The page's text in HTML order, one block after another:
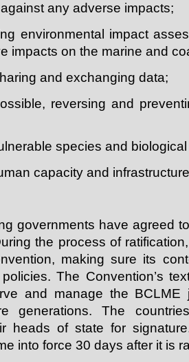
any adverse impacts;
impact
impacts on the marine and
and exchanging data;
reversing and
species and biological
capacity and
governments have agreed
the process of
making sure its
The Convention’s
and manage the
generations. The
heads of state for
into force 30 days after it is